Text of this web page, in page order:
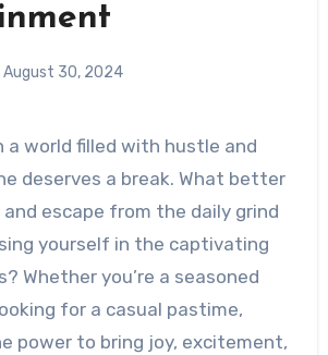
August 30, 2024
deserves a break. What better
escape from the daily grind
yourself in the captivating
Whether you’re a seasoned
for a casual pastime,
power to bring joy, excitement,